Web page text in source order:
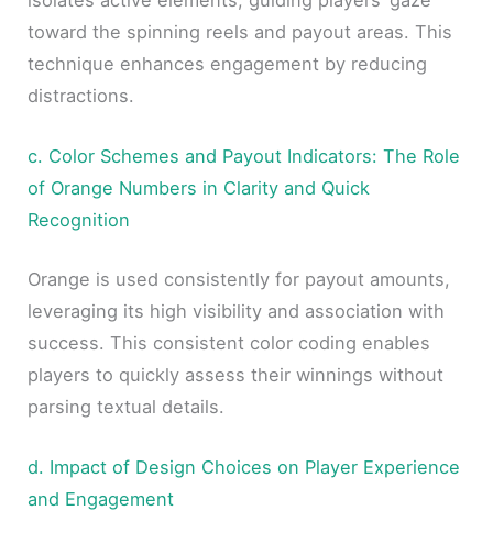
toward the spinning reels and payout areas. This
technique enhances engagement by reducing
distractions.
c. Color Schemes and Payout Indicators: The Role
of Orange Numbers in Clarity and Quick
Recognition
Orange is used consistently for payout amounts,
leveraging its high visibility and association with
success. This consistent color coding enables
players to quickly assess their winnings without
parsing textual details.
d. Impact of Design Choices on Player Experience
and Engagement